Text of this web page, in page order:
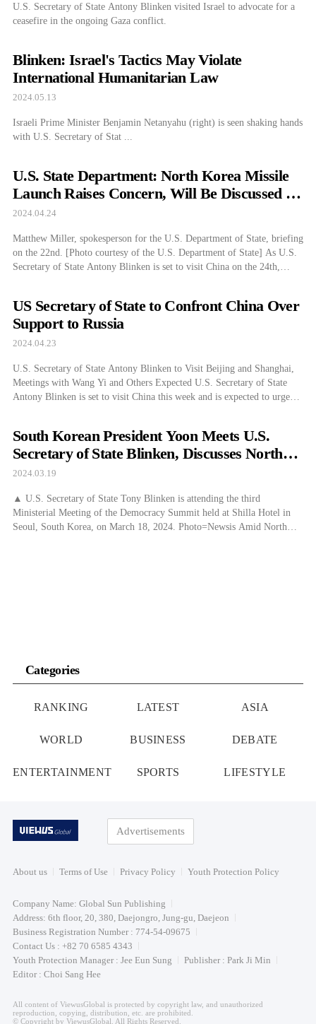
U.S. Secretary of State Antony Blinken visited Israel to advocate for a
ceasefire in the ongoing Gaza conflict.
Blinken: Israel's Tactics May Violate
International Humanitarian Law
2024.05.13
Israeli Prime Minister Benjamin Netanyahu (right) is seen shaking hands
with U.S. Secretary of Stat ...
U.S. State Department: North Korea Missile
Launch Raises Concern, Will Be Discussed in
China Visit
2024.04.24
Matthew Miller, spokesperson for the U.S. Department of State, briefing
on the 22nd. [Photo courtesy of the U.S. Department of State] As U.S.
Secretary of State Antony Blinken is set to visit China on the 24th,
US Secretary of State to Confront China Over
Support to Russia
2024.04.23
U.S. Secretary of State Antony Blinken to Visit Beijing and Shanghai,
Meetings with Wang Yi and Others Expected U.S. Secretary of State
Antony Blinken is set to visit China this week and is expected to urge
[…]
South Korean President Yoon Meets U.S.
Secretary of State Blinken, Discusses North
Korean Threat
2024.03.19
▲ U.S. Secretary of State Tony Blinken is attending the third
Ministerial Meeting of the Democracy Summit held at Shilla Hotel in
Seoul, South Korea, on March 18, 2024. Photo=Newsis Amid North
Categories
RANKING LATEST ASIA
WORLD BUSINESS DEBATE
ENTERTAINMENT SPORTS LIFESTYLE
Advertisements
About us Terms of Use Privacy Policy Youth Protection Policy
Company Name: Global Sun Publishing
Address: 6th floor, 20, 380, Daejongro, Jung-gu, Daejeon
Business Registration Number : 774-54-09675
Contact Us : +82 70 6585 4343
Youth Protection Manager : Jee Eun Sung
Publisher : Park Ji Min
Editor : Choi Sang Hee
All content of ViewusGlobal is protected by copyright law, and unauthorized
reproduction, copying, distribution, etc. are prohibited.
© Copyright by ViewusGlobal. All Rights Reserved.